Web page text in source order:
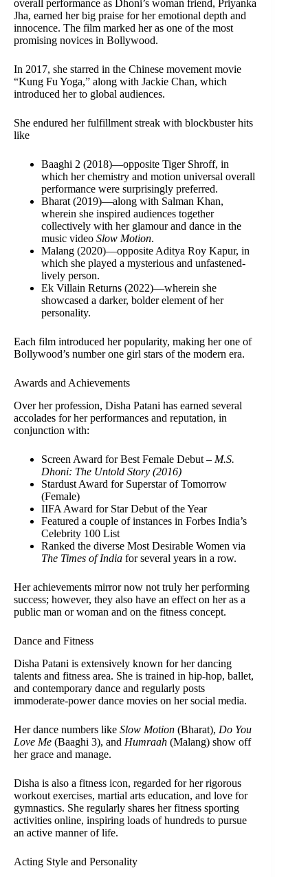
overall performance as Dhoni’s woman friend, Priyanka
Jha, earned her big praise for her emotional depth and
innocence. The film marked her as one of the most
promising novices in Bollywood.
In 2017, she starred in the Chinese movement movie
“Kung Fu Yoga,” along with Jackie Chan, which
introduced her to global audiences.
She endured her fulfillment streak with blockbuster hits
like
Baaghi 2 (2018)—opposite Tiger Shroff, in
which her chemistry and motion universal overall
performance were surprisingly preferred.
Bharat (2019)—along with Salman Khan,
wherein she inspired audiences together
collectively with her glamour and dance in the
music video Slow Motion.
Malang (2020)—opposite Aditya Roy Kapur, in
which she played a mysterious and unfastened-
lively person.
Ek Villain Returns (2022)—wherein she
showcased a darker, bolder element of her
personality.
Each film introduced her popularity, making her one of
Bollywood’s number one girl stars of the modern era.
Awards and Achievements
Over her profession, Disha Patani has earned several
accolades for her performances and reputation, in
conjunction with:
Screen Award for Best Female Debut – M.S.
Dhoni: The Untold Story (2016)
Stardust Award for Superstar of Tomorrow
(Female)
IIFA Award for Star Debut of the Year
Featured a couple of instances in Forbes India’s
Celebrity 100 List
Ranked the diverse Most Desirable Women via
The Times of India for several years in a row.
Her achievements mirror now not truly her performing
success; however, they also have an effect on her as a
public man or woman and on the fitness concept.
Dance and Fitness
Disha Patani is extensively known for her dancing
talents and fitness area. She is trained in hip-hop, ballet,
and contemporary dance and regularly posts
immoderate-power dance movies on her social media.
Her dance numbers like Slow Motion (Bharat), Do You
Love Me (Baaghi 3), and Humraah (Malang) show off
her grace and manage.
Disha is also a fitness icon, regarded for her rigorous
workout exercises, martial arts education, and love for
gymnastics. She regularly shares her fitness sporting
activities online, inspiring loads of hundreds to pursue
an active manner of life.
Acting Style and Personality